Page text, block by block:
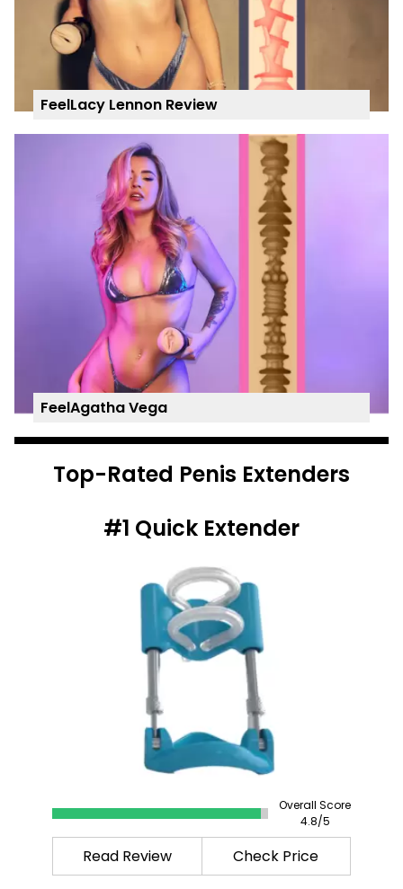
FeelLacy Lennon Review
FeelAgatha Vega
Top-Rated Penis Extenders
#1 Quick Extender
Overall Score
4.8/5
Read Review Check Price